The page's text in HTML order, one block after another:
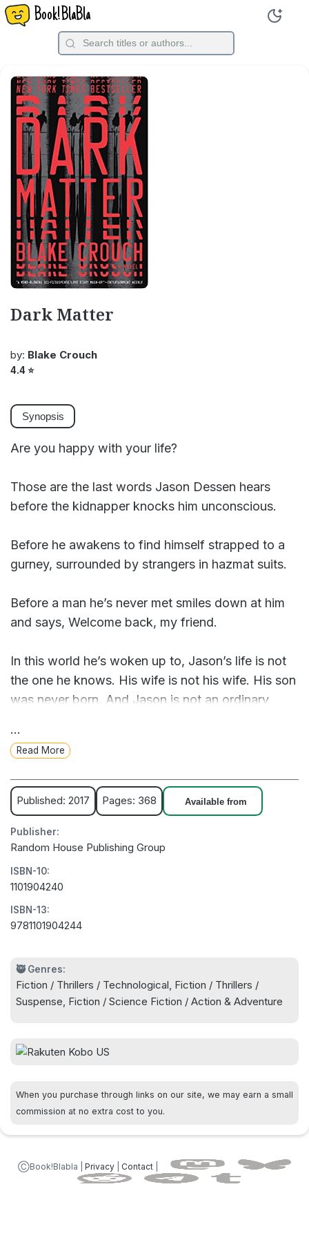
Book!BlaBla
Dark Matter
by: Blake Crouch
4.4⭐
Synopsis
Are you happy with your life?
Those are the last words Jason Dessen hears
before the kidnapper knocks him unconscious.
Before he awakens to find himself strapped to a
gurney, surrounded by strangers in hazmat suits.
Before a man he’s never met smiles down at him
and says, Welcome back, my friend.
In this world he’s woken up to, Jason’s life is not
the one he knows. His wife is not his wife. His son
was never born. And Jason is not an ordinary
achieved something remarkable. Something
impossible.
Is it this life or the other that’s the dream? And
even if the home he remembers is real, how will
Jason make it back to the family he loves?
From the bestselling author Blake Crouch, Dark
Matter is a mind-bending thriller about choices,
paths not taken, and how far we’ll go to claim the
lives we dream of.
NEW YORK TIMES BESTSELLER, OVER ONE
MILLION COPIES SOLD! NOW STREAMING ON
APPLE TV+
A mind-blowing (Entertainment Weekly)
reality he thought he knew, from the author of
...
Read More
Published: 2017 Pages: 368 Available from
Publisher:
Random House Publishing Group
ISBN-10:
1101904240
ISBN-13:
9781101904244
🥷 Genres:
Fiction / Thrillers / Technological, Fiction / Thrillers /
Suspense, Fiction / Science Fiction / Action & Adventure
When you purchase through links on our site, we may earn a small
commission at no extra cost to you.
ⒸBook!Blabla | Privacy| Contact|